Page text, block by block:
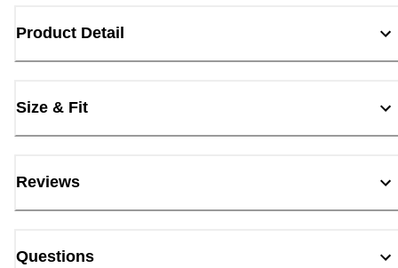
Product Detail
Size & Fit
Reviews
Questions